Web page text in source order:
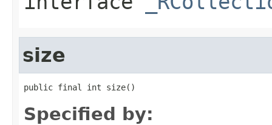
size
public final int size()
Specified by: